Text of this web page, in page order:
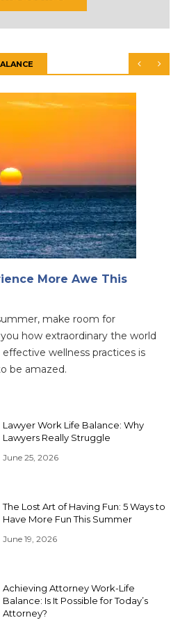
More Awe This
make room for
how extraordinary the world
wellness practices is
be amazed.
Lawyer Work Life Balance: Why
Lawyers Really Struggle
June 25, 2026
The Lost Art of Having Fun: 5 Ways to
Have More Fun This Summer
June 19, 2026
Achieving Attorney Work-Life
Balance: Is It Possible for Today’s
Attorney?